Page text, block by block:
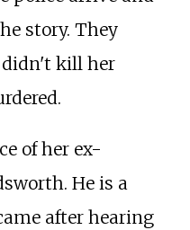
story. They
kill her
of her ex-
He is a
after hearing